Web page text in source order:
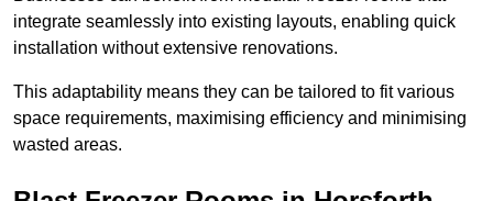
integrate seamlessly into existing layouts, enabling quick
installation without extensive renovations.
This adaptability means they can be tailored to fit various
space requirements, maximising efficiency and minimising
wasted areas.